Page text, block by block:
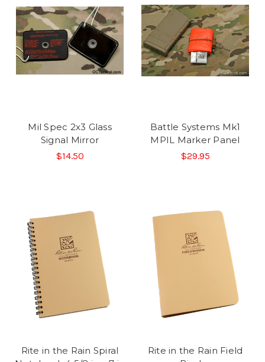
Mil Spec 2x3 Glass
Signal Mirror
$14.50
Battle Systems Mk1
MPIL Marker Panel
$29.95
Rite in the Rain Spiral
Rite in the Rain Field